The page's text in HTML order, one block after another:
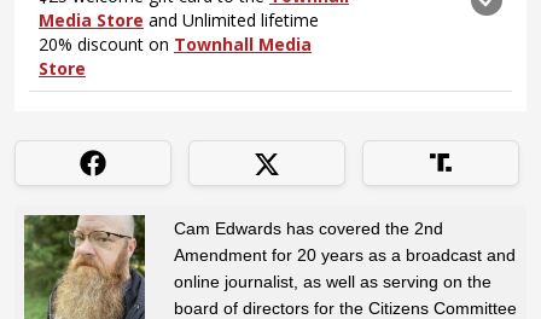
Cam Edwards has covered the 2nd
Amendment for 20 years as a broadcast and
online journalist, as well as serving on the
board of directors for the Citizens Committee